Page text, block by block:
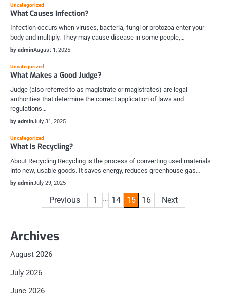
Uncategorized
What Causes Infection?
Infection occurs when viruses, bacteria, fungi or protozoa enter your
body and multiply. They may cause disease in some people,…
by adminAugust 1, 2025
Uncategorized
What Makes a Good Judge?
Judge (also referred to as magistrate or magistrates) are legal
authorities that determine the correct application of laws and
regulations…
by adminJuly 31, 2025
Uncategorized
What Is Recycling?
About Recycling Recycling is the process of converting used materials
into new, usable goods. It saves energy, reduces greenhouse gas…
by adminJuly 29, 2025
Previous 1 … 14 15 16 Next
Archives
August 2026
July 2026
June 2026